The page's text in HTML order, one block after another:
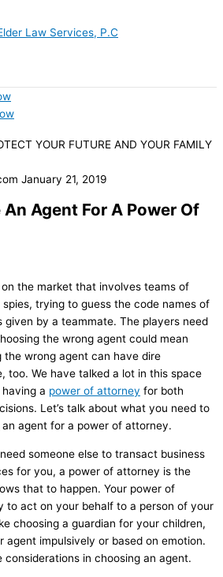
YOUR FUTURE AND YOUR FAMILY
January 21, 2019
Agent For A Power Of
on the market that involves teams of
trying to guess the code names of
given by a teammate. The players need
the wrong agent could mean
the wrong agent can have dire
too. We have talked a lot in this space
a power of attorney for both
Let’s talk about what you need to
agent for a power of attorney.
someone else to transact business
for you, a power of attorney is the
that to happen. Your power of
to act on your behalf to a person of your
choosing a guardian for your children,
agent impulsively or based on emotion.
considerations in choosing an agent.